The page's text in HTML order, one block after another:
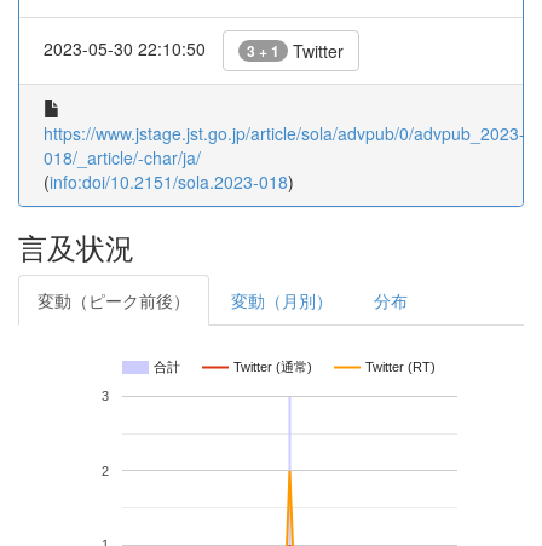
2023-05-30 22:10:50 3 + 1 Twitter
https://www.jstage.jst.go.jp/article/sola/advpub/0/advpub_2023-
018/_article/-char/ja/
(info:doi/10.2151/sola.2023-018)
言及状況
変動（ピーク前後） 変動（月別） 分布
合計 Twitter (通常) Twitter (RT)
2
3